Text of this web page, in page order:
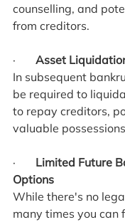
counselling, and
from creditors.
· Asset
In subsequent
be required to
to repay creditors,
valuable
· Limited Future
Options
While there's no
many times you can